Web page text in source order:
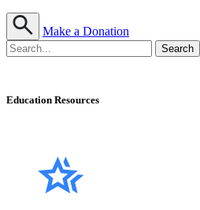
Make a Donation
Education Resources